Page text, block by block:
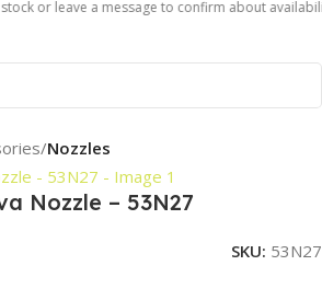
leave a message to confirm about
Nozzles
Nozzle – 53N27
SKU: 53N27